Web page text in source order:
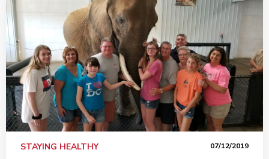
STAYING HEALTHY 07/12/2019